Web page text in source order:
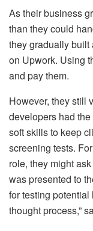
As their business
than they could
they gradually built
on Upwork. Using
and pay them.
However, they still
developers had
soft skills to keep
screening tests.
role, they might
was presented to
for testing potential
thought process,”